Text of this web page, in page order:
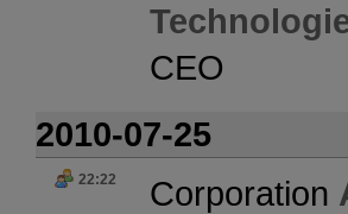
CEO
2010-07-25
22:22 Corporation